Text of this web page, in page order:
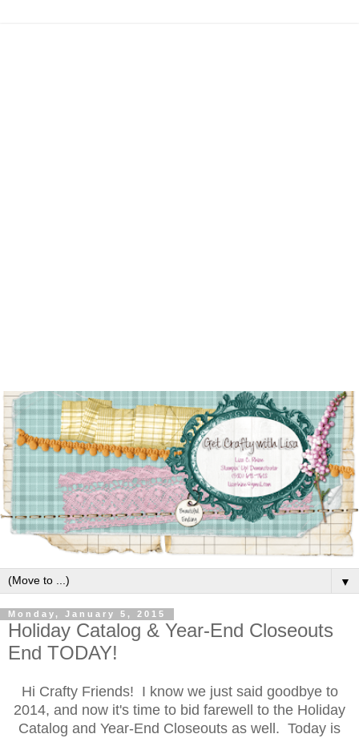
▼
Monday, January 5, 2015
Holiday Catalog & Year-End Closeouts
End TODAY!
Hi Crafty Friends! I know we just said goodbye to
2014, and now it's time to bid farewell to the Holiday
Catalog and Year-End Closeouts as well. Today is